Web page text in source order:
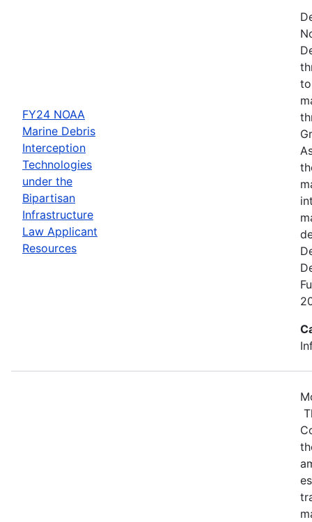
FY24 NOAA
Marine Debris
Interception
Technologies
under the
Bipartisan
Infrastructure
Law Applicant
Resources